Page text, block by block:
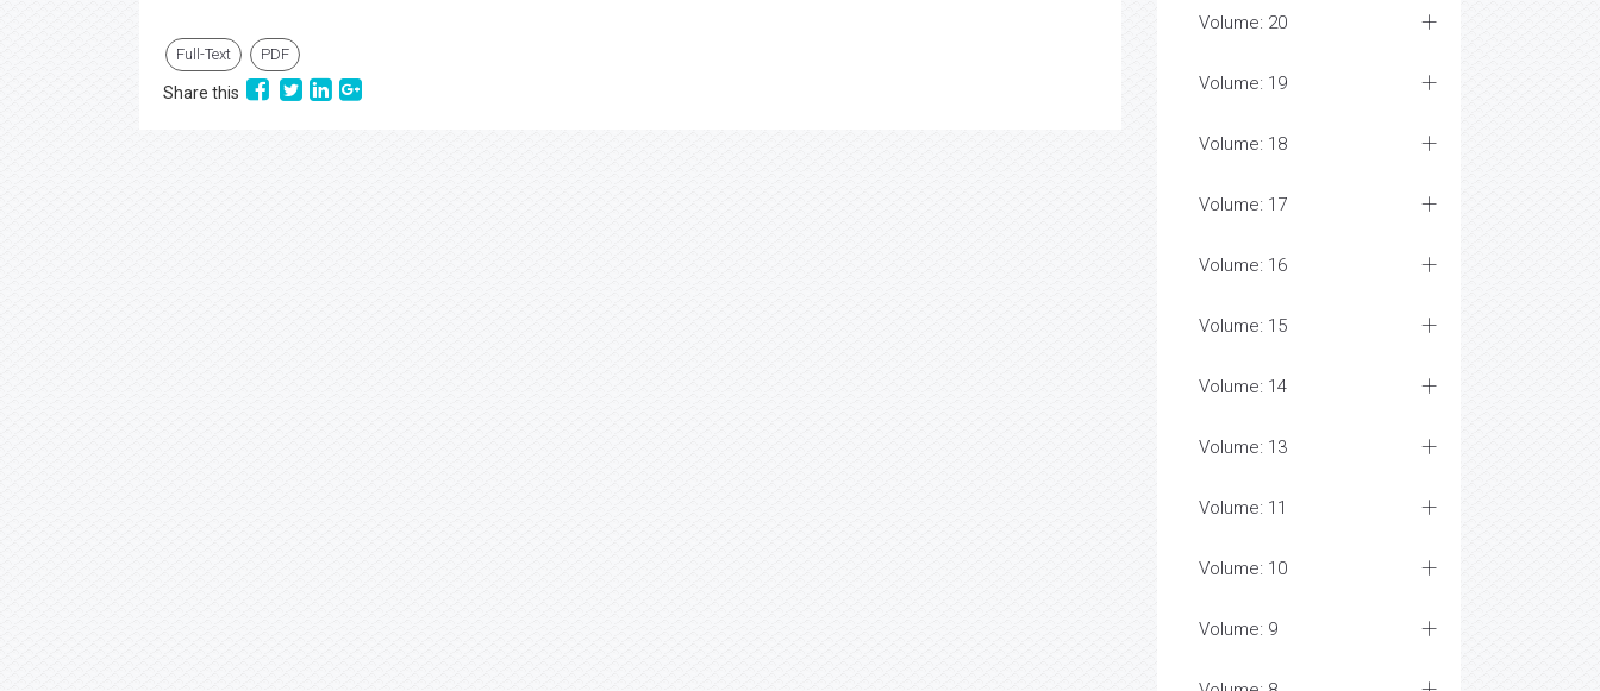
Full-Text PDF
Share this
Volume: 20
Volume: 19
Volume: 18
Volume: 17
Volume: 16
Volume: 15
Volume: 14
Volume: 13
Volume: 11
Volume: 10
Volume: 9